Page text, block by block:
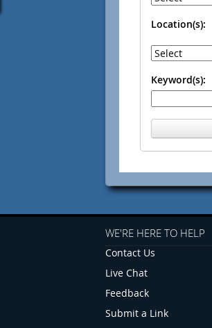
Location(s):
Keyword(s):
WE'RE HERE TO HELP
Contact Us
Live Chat
Feedback
Submit a Link